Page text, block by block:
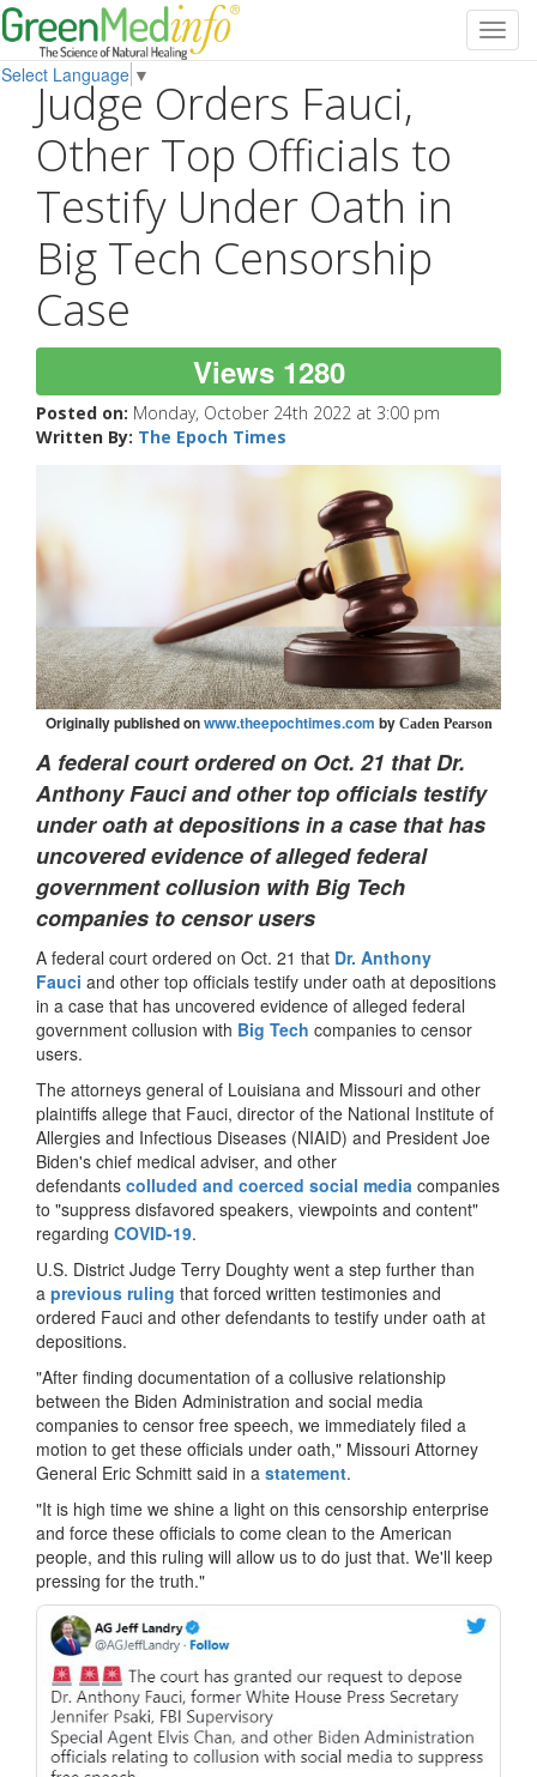
Select Language ▼
Judge Orders Fauci,
Other Top Officials to
Testify Under Oath in
Big Tech Censorship
Case
Views 1280
Posted on: Monday, October 24th 2022 at 3:00 pm
Written By: The Epoch Times
Originally published onwww.theepochtimes.com by Caden Pearson
A federal court ordered on Oct. 21 that Dr.
Anthony Fauci and other top officials testify
under oath at depositions in a case that has
uncovered evidence of alleged federal
government collusion with Big Tech
companies to censor users
A federal court ordered on Oct. 21 that Dr. Anthony
Fauci and other top officials testify under oath at depositions
in a case that has uncovered evidence of alleged federal
government collusion with Big Tech companies to censor
users.
The attorneys general of Louisiana and Missouri and other
plaintiffs allege that Fauci, director of the National Institute of
Allergies and Infectious Diseases (NIAID) and President Joe
Biden's chief medical adviser, and other
defendants colluded and coerced social media companies
to "suppress disfavored speakers, viewpoints and content"
regarding COVID-19.
U.S. District Judge Terry Doughty went a step further than
a previous ruling that forced written testimonies and
ordered Fauci and other defendants to testify under oath at
depositions.
"After finding documentation of a collusive relationship
between the Biden Administration and social media
companies to censor free speech, we immediately filed a
motion to get these officials under oath," Missouri Attorney
General Eric Schmitt said in a statement.
"It is high time we shine a light on this censorship enterprise
and force these officials to come clean to the American
people, and this ruling will allow us to do just that. We'll keep
pressing for the truth."